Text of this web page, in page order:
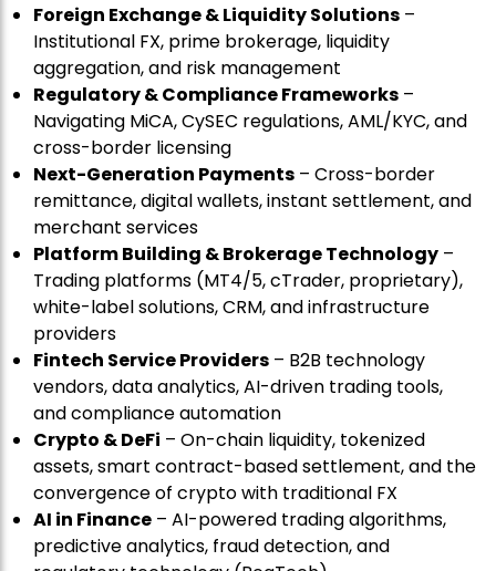
Foreign Exchange & Liquidity Solutions –
Institutional FX, prime brokerage, liquidity
aggregation, and risk management
Regulatory & Compliance Frameworks –
Navigating MiCA, CySEC regulations, AML/KYC, and
cross-border licensing
Next-Generation Payments – Cross-border
remittance, digital wallets, instant settlement, and
merchant services
Platform Building & Brokerage Technology –
Trading platforms (MT4/5, cTrader, proprietary),
white-label solutions, CRM, and infrastructure
providers
Fintech Service Providers – B2B technology
vendors, data analytics, AI-driven trading tools,
and compliance automation
Crypto & DeFi – On-chain liquidity, tokenized
assets, smart contract-based settlement, and the
convergence of crypto with traditional FX
AI in Finance – AI-powered trading algorithms,
predictive analytics, fraud detection, and